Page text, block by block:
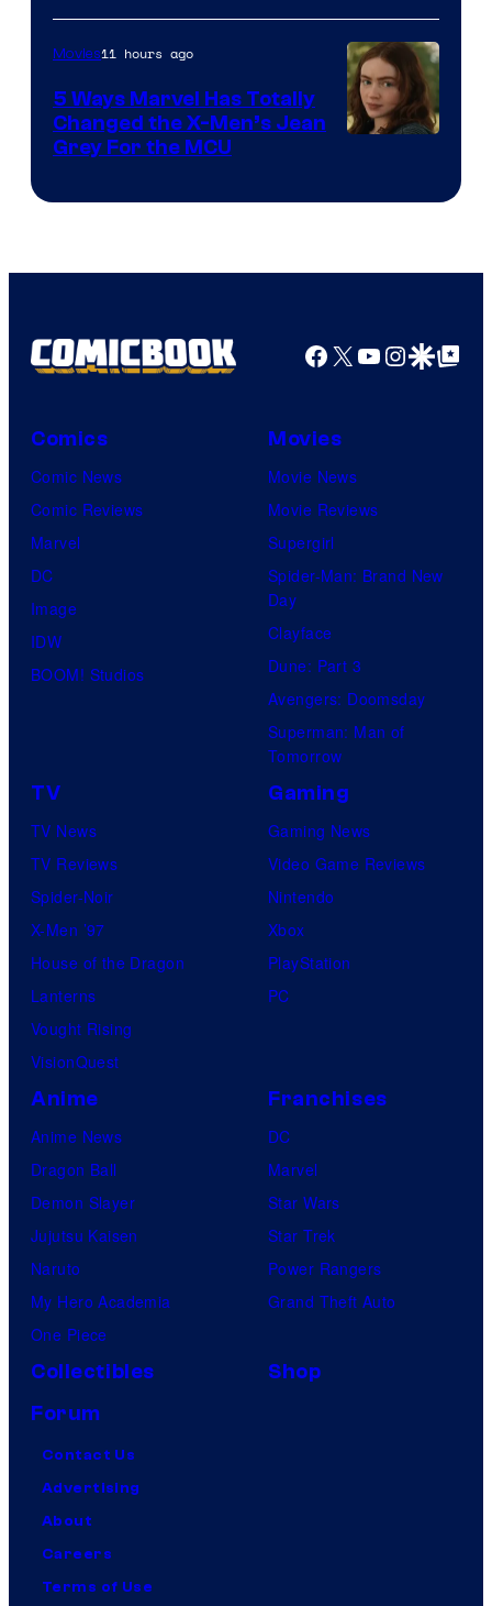
Movies11 hours ago
5 Ways Marvel Has Totally
Changed the X-Men’s Jean
Grey For the MCU
Facebook
X YouTube
GoogleGoogle Top
Comics
Comic News
Comic Reviews
Marvel
DC
Image
IDW
BOOM! Studios
Movies
Movie News
Movie Reviews
Supergirl
Spider-Man: Brand New
Day
Clayface
Dune: Part 3
Avengers: Doomsday
Superman: Man of
Tomorrow
TV
TV News
TV Reviews
Spider-Noir
X-Men ’97
House of the Dragon
Lanterns
Vought Rising
VisionQuest
Gaming
Gaming News
Video Game Reviews
Nintendo
Xbox
PlayStation
PC
Anime
Anime News
Dragon Ball
Demon Slayer
Jujutsu Kaisen
Naruto
My Hero Academia
One Piece
Franchises
DC
Marvel
Star Wars
Star Trek
Power Rangers
Grand Theft Auto
Collectibles
Shop
Forum
Contact Us
Advertising
About
Careers
Terms of Use